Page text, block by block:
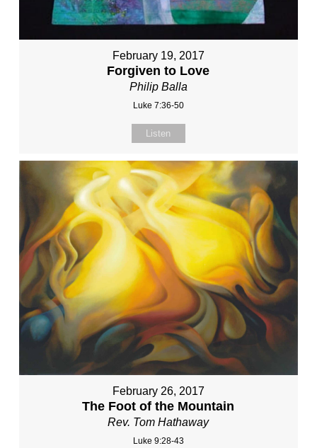
February 19, 2017
Forgiven to Love
Philip Balla
Luke 7:36-50
Listen
February 26, 2017
The Foot of the Mountain
Rev. Tom Hathaway
Luke 9:28-43